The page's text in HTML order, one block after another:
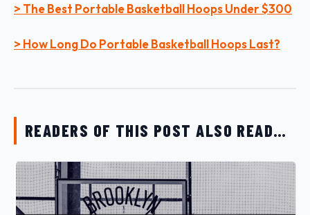
> The Best Portable Basketball Hoops Under $300
> How Long Do Portable Basketball Hoops Last?
READERS OF THIS POST ALSO READ…